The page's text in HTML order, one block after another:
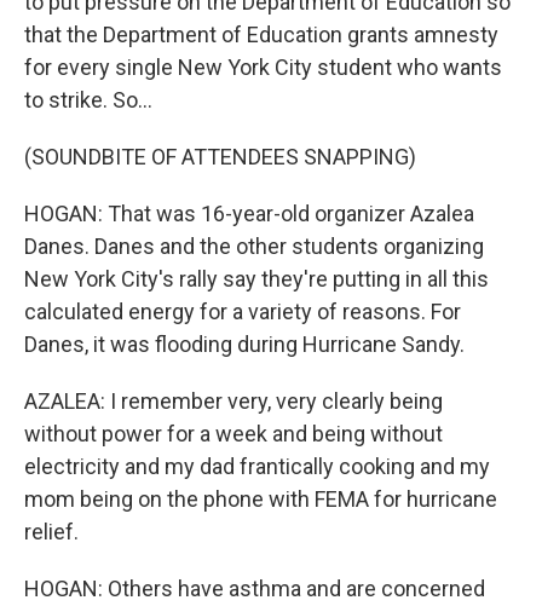
that the Department of Education grants amnesty
for every single New York City student who wants
to strike. So...
(SOUNDBITE OF ATTENDEES SNAPPING)
HOGAN: That was 16-year-old organizer Azalea
Danes. Danes and the other students organizing
New York City's rally say they're putting in all this
calculated energy for a variety of reasons. For
Danes, it was flooding during Hurricane Sandy.
AZALEA: I remember very, very clearly being
without power for a week and being without
electricity and my dad frantically cooking and my
mom being on the phone with FEMA for hurricane
relief.
HOGAN: Others have asthma and are concerned